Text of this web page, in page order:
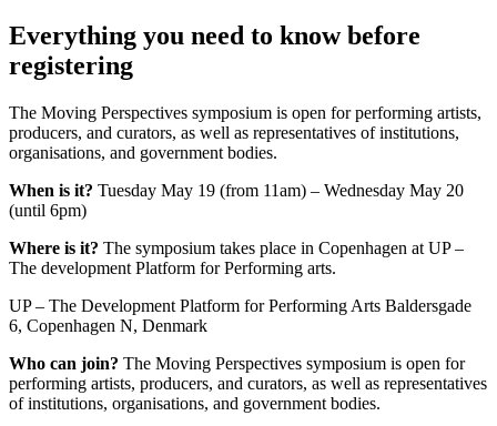
Everything you need to know before
registering
The Moving Perspectives symposium is open for performing artists,
producers, and curators, as well as representatives of institutions,
organisations, and government bodies.
When is it? Tuesday May 19 (from 11am) – Wednesday May 20
(until 6pm)
Where is it? The symposium takes place in Copenhagen at UP –
The development Platform for Performing arts.
UP – The Development Platform for Performing Arts Baldersgade
6, Copenhagen N, Denmark
Who can join? The Moving Perspectives symposium is open for
performing artists, producers, and curators, as well as representatives
of institutions, organisations, and government bodies.